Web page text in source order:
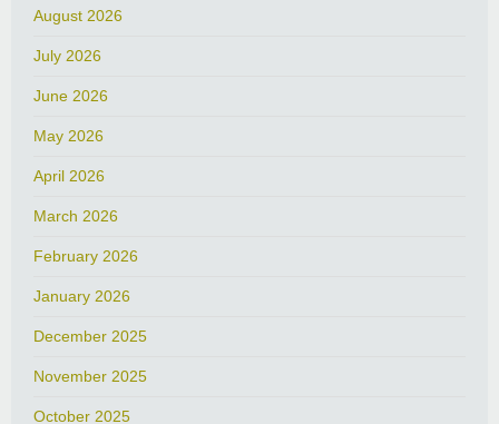
August 2026
July 2026
June 2026
May 2026
April 2026
March 2026
February 2026
January 2026
December 2025
November 2025
October 2025